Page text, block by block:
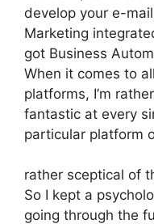
develop your e-
Marketing
got Business
When it comes to
platforms, I’m
fantastic at every
particular platform
rather sceptical of
So I kept a
going through the